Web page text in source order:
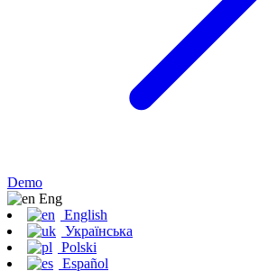
Demo
Eng
English
Українська
Polski
Español